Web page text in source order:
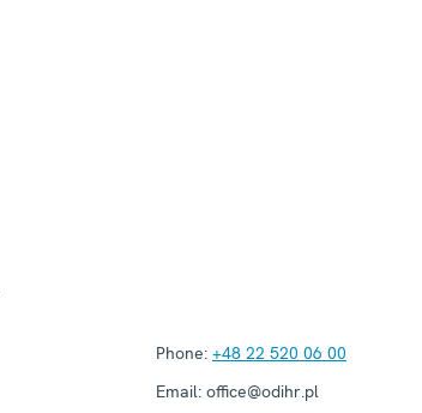
Phone: +48 22 520 06 00
Email: office@odihr.pl